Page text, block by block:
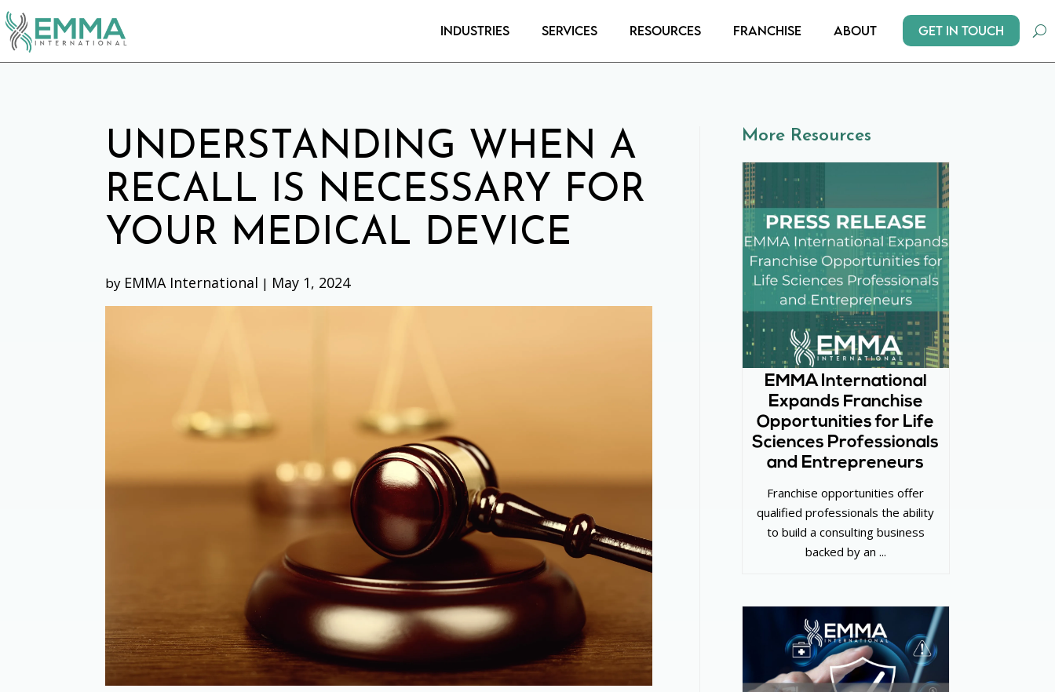
Industries Services Resources Franchise About Get In Touch
UNDERSTANDING WHEN A
RECALL IS NECESSARY FOR
YOUR MEDICAL DEVICE
by EMMA International | May 1, 2024
More Resources
EMMA International
Expands Franchise
Opportunities for Life
Sciences Professionals
and Entrepreneurs
Franchise opportunities offer
qualified professionals the ability
to build a consulting business
backed by an ...